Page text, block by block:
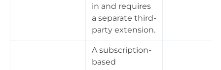
in and requires
a separate third-
party extension.
A subscription-
based